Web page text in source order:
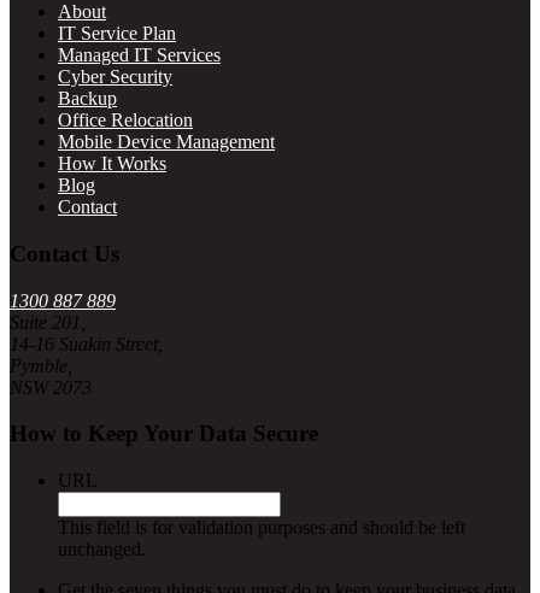
About
IT Service Plan
Managed IT Services
Cyber Security
Backup
Office Relocation
Mobile Device Management
How It Works
Blog
Contact
Contact Us
1300 887 889
Suite 201,
14-16 Suakin Street,
Pymble,
NSW 2073
How to Keep Your Data Secure
URL
This field is for validation purposes and should be left
unchanged.